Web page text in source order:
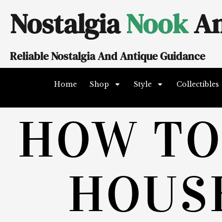
NostalgiaNook
Reliable Nostalgia And Antique Guidance
Home Shop Style Collectibles
HOW